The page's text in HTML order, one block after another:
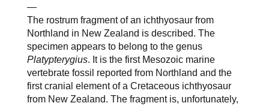
—
The rostrum fragment of an ichthyosaur from
Northland in New Zealand is described. The
specimen appears to belong to the genus
Platypterygius. It is the first Mesozoic marine
vertebrate fossil reported from Northland and the
first cranial element of a Cretaceous ichthyosaur
from New Zealand. The fragment is, unfortunately,